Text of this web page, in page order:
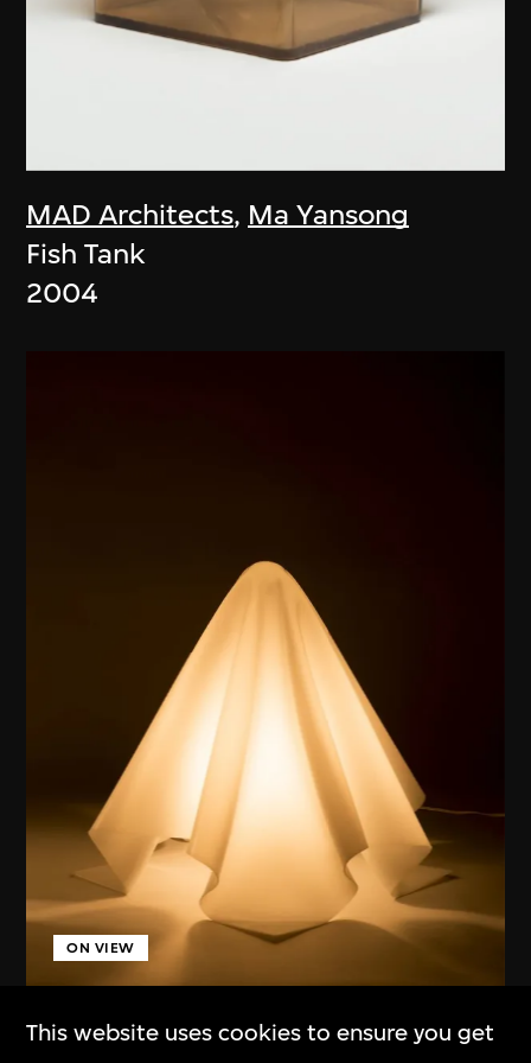
MAD Architects, Ma Yansong
Fish Tank
2004
Kuramata Shiro
ON VIEW
This website uses cookies to ensure you get